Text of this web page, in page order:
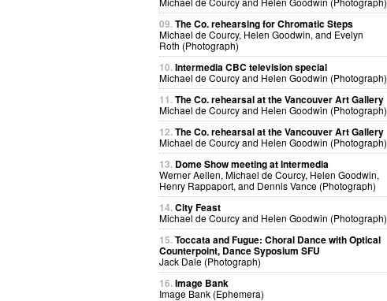
09.The Co. rehearsing for Chromatic Steps
Michael de Courcy, Helen Goodwin, and Evelyn
Roth (Photograph)
10.Intermedia CBC television special
Michael de Courcy and Helen Goodwin (Photograph)
11.The Co. rehearsal at the Vancouver Art Gallery
Michael de Courcy and Helen Goodwin (Photograph)
12.The Co. rehearsal at the Vancouver Art Gallery
Michael de Courcy and Helen Goodwin (Photograph)
13. Dome Show meeting at Intermedia
Werner Aellen, Michael de Courcy, Helen Goodwin,
Henry Rappaport, and Dennis Vance (Photograph)
14.City Feast
Michael de Courcy and Helen Goodwin (Photograph)
15.Toccata and Fugue: Choral Dance with Optical
Counterpoint, Dance Syposium SFU
Jack Dale (Photograph)
16.Image Bank
Image Bank (Ephemera)